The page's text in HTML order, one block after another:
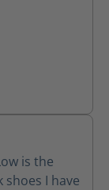
is the
I have